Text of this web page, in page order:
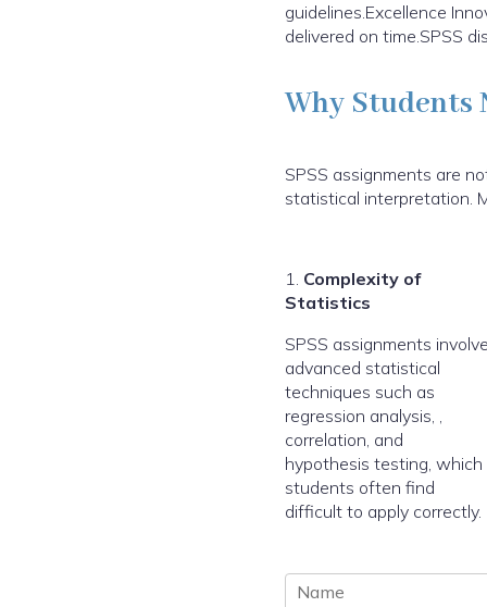
guidelines.Excellence
delivered on time.SPSS
Why Students
SPSS assignments are
statistical interpretation.
1. Complexity of
Statistics
SPSS assignments involve
advanced statistical
techniques such as
regression analysis, ,
correlation, and
hypothesis testing, which
students often find
difficult to apply correctly.